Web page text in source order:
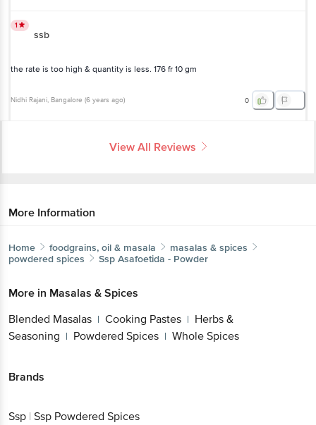
1
ssb
the rate is too high & quantity is less. 176 fr 10 gm
Nidhi Rajani, Bangalore (6 years ago) 0
View All Reviews
More Information
Home foodgrains, oil & masala
masalas & spices
powdered spices
Ssp Asafoetida - Powder
More in Masalas & Spices
Blended Masalas | Cooking Pastes | Herbs &
Seasoning | Powdered Spices | Whole Spices
Brands
Ssp | Ssp Powdered Spices